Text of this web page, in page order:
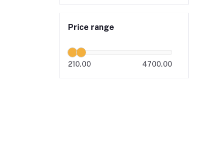
Price range
210.00 4700.00